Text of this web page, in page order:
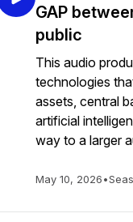
GAP
public
This audio
technologies
assets, central
artificial
way to a larger
May 10, 2026•